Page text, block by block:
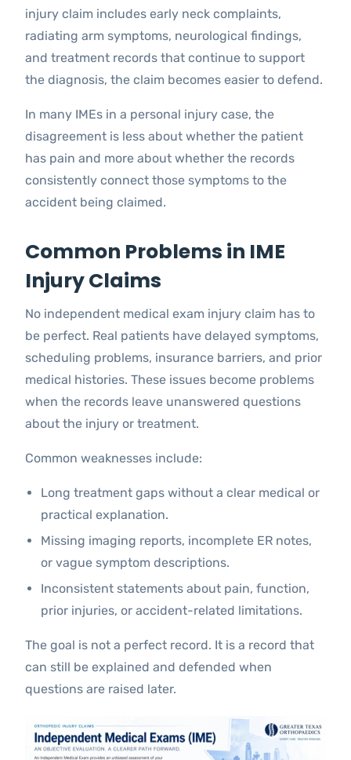
injury claim includes early neck complaints,
radiating arm symptoms, neurological findings,
and treatment records that continue to support
the diagnosis, the claim becomes easier to defend.
In many IMEs in a personal injury case, the
disagreement is less about whether the patient
has pain and more about whether the records
consistently connect those symptoms to the
accident being claimed.
Common Problems in IME
Injury Claims
No independent medical exam injury claim has to
be perfect. Real patients have delayed symptoms,
scheduling problems, insurance barriers, and prior
medical histories. These issues become problems
when the records leave unanswered questions
about the injury or treatment.
Common weaknesses include:
Long treatment gaps without a clear medical or
practical explanation.
Missing imaging reports, incomplete ER notes,
or vague symptom descriptions.
Inconsistent statements about pain, function,
prior injuries, or accident-related limitations.
The goal is not a perfect record. It is a record that
can still be explained and defended when
questions are raised later.